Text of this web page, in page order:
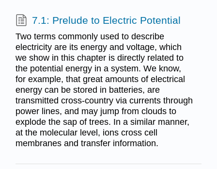
7.1: Prelude to Electric Potential
Two terms commonly used to describe
electricity are its energy and voltage, which
we show in this chapter is directly related to
the potential energy in a system. We know,
for example, that great amounts of electrical
energy can be stored in batteries, are
transmitted cross-country via currents through
power lines, and may jump from clouds to
explode the sap of trees. In a similar manner,
at the molecular level, ions cross cell
membranes and transfer information.